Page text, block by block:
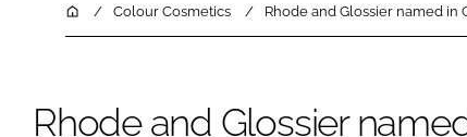
INGREDIENTS
MANUFACTURING
BODY
HAIR
HomeColour Cosmetics Rhode and Glossier named in
Rhode and Glossier